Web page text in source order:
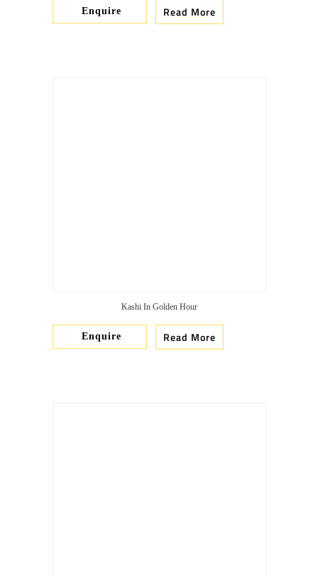
Enquire Read More
Kashi In Golden Hour
Enquire Read More